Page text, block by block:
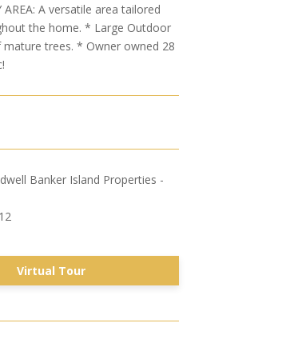
A versatile area tailored
the home. * Large Outdoor
mature trees. * Owner owned 28
Banker Island Properties -
Virtual Tour